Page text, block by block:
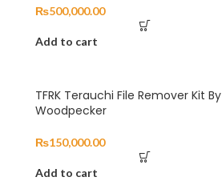
₨500,000.00
Add to cart
TFRK Terauchi File Remover Kit By
Woodpecker
₨150,000.00
Add to cart